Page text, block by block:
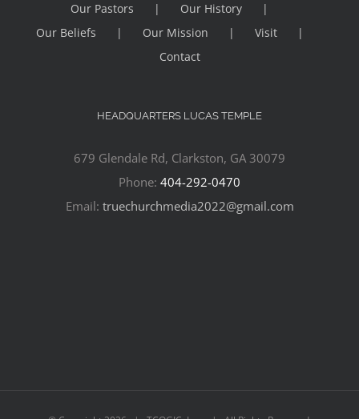
Our Pastors
Our History
Our Beliefs
Our Mission
Visit
Contact
HEADQUARTERS LUCAS TEMPLE
679 Glendale Rd, Clarkston, GA 30079
Phone: 404-292-0470
Email: truechurchmedia2022@gmail.com